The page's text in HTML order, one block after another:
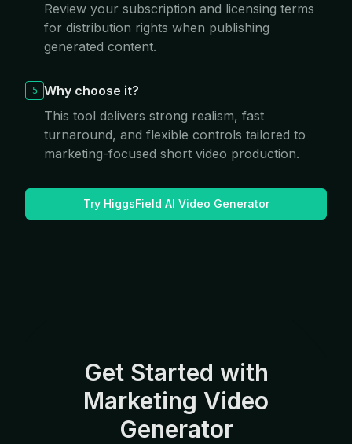
Review your subscription and licensing terms
for distribution rights when publishing
generated content.
5
Why choose it?
This tool delivers strong realism, fast
turnaround, and flexible controls tailored to
marketing-focused short video production.
Try HiggsField AI Video Generator
Get Started with
Marketing Video
Generator